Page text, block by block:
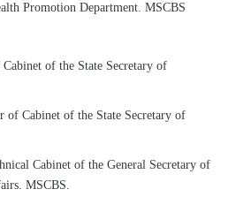
Promotion Department. MSCBS
of the State Secretary of
of Cabinet of the State Secretary of
Cabinet of the General Secretary of
MSCBS.